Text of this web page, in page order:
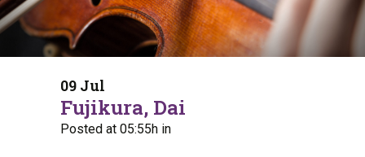
09 Jul
Fujikura, Dai
Posted at 05:55h in